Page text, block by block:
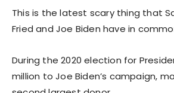
This is the latest scary thing that
Fried and Joe Biden have in
During the 2020 election for
million to Joe Biden’s campaign,